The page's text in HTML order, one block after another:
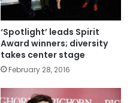
‘Spotlight’ leads Spirit
Award winners; diversity
takes center stage
February 28, 2016